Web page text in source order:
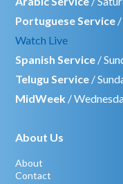
Portuguese Service
Watch Live
Spanish Service /
Telugu Service /
MidWeek /
About Us
About
Contact